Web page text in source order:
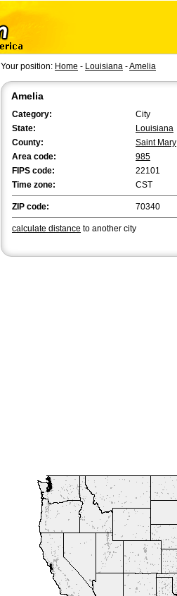
Your position: Home - Louisiana -Amelia
Amelia
Category:
City
State:
Louisiana
County:
Saint Mary
Area code:
985
FIPS code:
22101
Time zone:
CST
ZIP code: 70340
calculate distance to another city